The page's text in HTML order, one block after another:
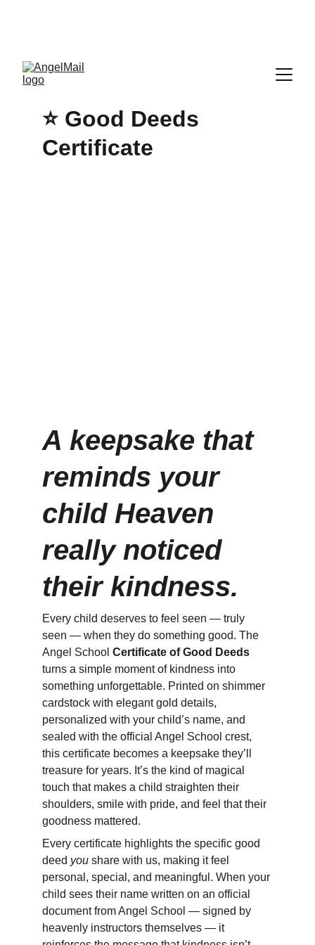
⭐ Good Deeds
Certificate
A keepsake that
reminds your
child Heaven
really noticed
their kindness.
Every child deserves to feel seen — truly
seen — when they do something good. The
Angel School Certificate of Good Deeds
turns a simple moment of kindness into
something unforgettable. Printed on shimmer
cardstock with elegant gold details,
personalized with your child’s name, and
sealed with the official Angel School crest,
this certificate becomes a keepsake they’ll
treasure for years. It’s the kind of magical
touch that makes a child straighten their
shoulders, smile with pride, and feel that their
goodness mattered.
Every certificate highlights the specific good
deed you share with us, making it feel
personal, special, and meaningful. When your
child sees their name written on an official
document from Angel School — signed by
heavenly instructors themselves — it